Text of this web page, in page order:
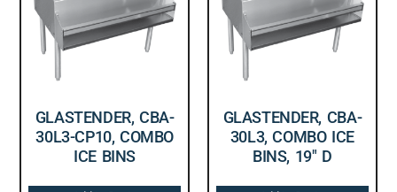
GLASTENDER, CBA-
30L3-CP10, COMBO
ICE BINS
GLASTENDER, CBA-
30L3, COMBO ICE
BINS, 19″ D